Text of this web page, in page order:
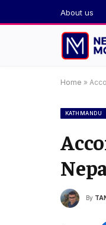
About us
Home »
KATHMANDU
By